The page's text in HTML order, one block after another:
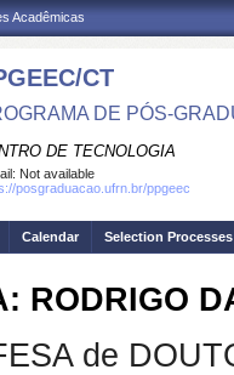
Acadêmicas
CT
DE PÓS-
DE TECNOLOGIA
Not available
posgraduacao.ufrn.br/ppgeec
Calendar Selection Processes
RODRIGO
de